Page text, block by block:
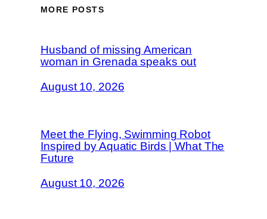
MORE POSTS
Husband of missing American
woman in Grenada speaks out
August 10, 2026
Meet the Flying, Swimming Robot
Inspired by Aquatic Birds | What The
Future
August 10, 2026